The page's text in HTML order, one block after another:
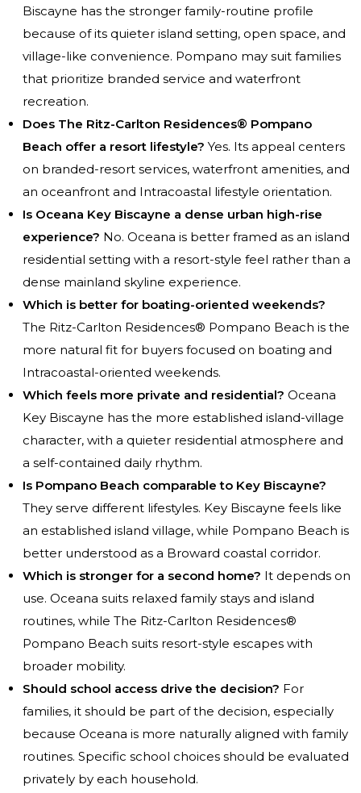
Biscayne has the stronger family-routine profile
because of its quieter island setting, open space, and
village-like convenience. Pompano may suit families
that prioritize branded service and waterfront
recreation.
Does The Ritz-Carlton Residences® Pompano
Beach offer a resort lifestyle? Yes. Its appeal centers
on branded-resort services, waterfront amenities, and
an oceanfront and Intracoastal lifestyle orientation.
Is Oceana Key Biscayne a dense urban high-rise
experience? No. Oceana is better framed as an island
residential setting with a resort-style feel rather than a
dense mainland skyline experience.
Which is better for boating-oriented weekends?
The Ritz-Carlton Residences® Pompano Beach is the
more natural fit for buyers focused on boating and
Intracoastal-oriented weekends.
Which feels more private and residential? Oceana
Key Biscayne has the more established island-village
character, with a quieter residential atmosphere and
a self-contained daily rhythm.
Is Pompano Beach comparable to Key Biscayne?
They serve different lifestyles. Key Biscayne feels like
an established island village, while Pompano Beach is
better understood as a Broward coastal corridor.
Which is stronger for a second home? It depends on
use. Oceana suits relaxed family stays and island
routines, while The Ritz-Carlton Residences®
Pompano Beach suits resort-style escapes with
broader mobility.
Should school access drive the decision? For
families, it should be part of the decision, especially
because Oceana is more naturally aligned with family
routines. Specific school choices should be evaluated
privately by each household.